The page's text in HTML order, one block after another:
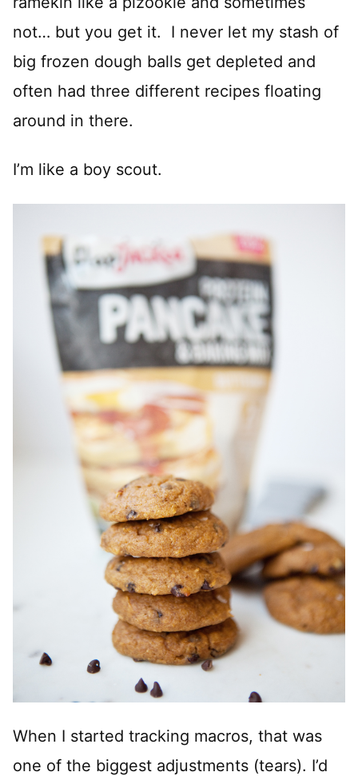
not… but you get it. I never let my stash of
big frozen dough balls get depleted and
often had three different recipes floating
around in there.
I’m like a boy scout.
When I started tracking macros, that was
one of the biggest adjustments (tears). I’d